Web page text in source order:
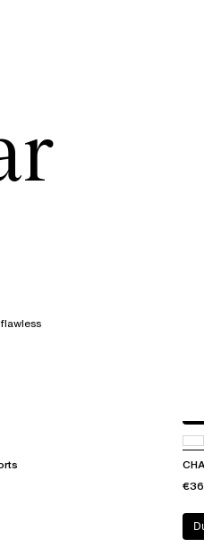
to the main navigation.